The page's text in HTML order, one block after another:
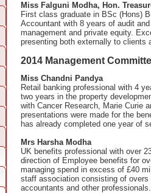
Miss Falguni Modha, Hon.
First class graduate in BSc (Hons)
Accountant with 8 years of audit
management and private equity.
presenting both externally to clients
2014 Management
Miss Chandni Pandya
Retail banking professional with 4
two years in the property
with Cancer Research, Marie Curie
presentations were made for the
has already completed one year of
Mrs Harsha Modha
UK benefits professional with over
direction of Employee benefits for
managing spend in excess of £40
staff association consisting of overs
accountants and other